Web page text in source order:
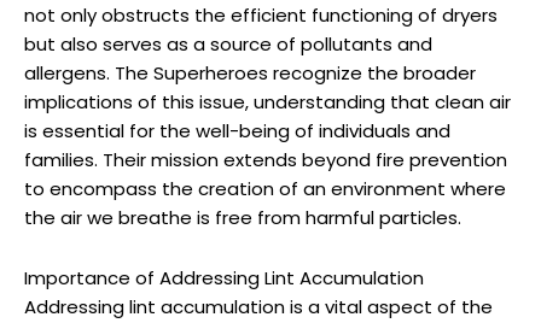
not only obstructs the efficient functioning of dryers
but also serves as a source of pollutants and
allergens. The Superheroes recognize the broader
implications of this issue, understanding that clean air
is essential for the well-being of individuals and
families. Their mission extends beyond fire prevention
to encompass the creation of an environment where
the air we breathe is free from harmful particles.
Importance of Addressing Lint Accumulation
Addressing lint accumulation is a vital aspect of the